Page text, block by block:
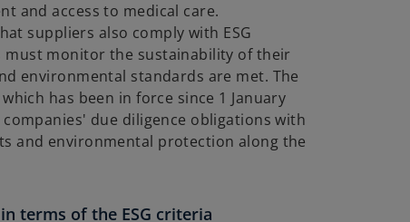
and access to medical care.
suppliers also comply with ESG
must monitor the sustainability of their
environmental standards are met. The
has been in force since 1 January
due diligence obligations with
and environmental protection along the
terms of the ESG criteria